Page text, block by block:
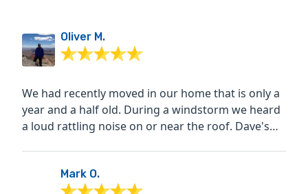
Oliver M.
We had recently moved in our home that is only a
year and a half old. During a windstorm we heard
a loud rattling noise on or near the roof. Dave's
Mark O.